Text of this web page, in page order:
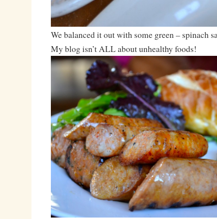
We balanced it out with some green – spinach
My blog isn’t ALL about unhealthy foods!